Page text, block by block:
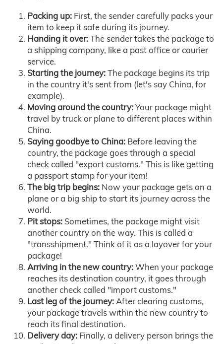
Packing up: First, the sender carefully packs your
item to keep it safe during its journey.
Handing it over:The sender takes the package to
a shipping company, like a post office or courier
service.
Starting the journey:The package begins its trip
in the country it's sent from (let's say China, for
example).
Moving around the country:Your package might
travel by truck or plane to different places within
China.
Saying goodbye to China: Before leaving the
country, the package goes through a special
check called "export customs." This is like getting
a passport stamp for your item!
The big trip begins: Now your package gets on a
plane or a big ship to start its journey across the
world.
Pit stops: Sometimes, the package might visit
another country on the way. This is called a
"transshipment." Think of it as a layover for your
package!
Arriving in the new country:When your package
reaches its destination country, it goes through
another check called "import customs."
Last leg of the journey:After clearing customs,
your package travels within the new country to
reach its final destination.
Delivery day: Finally, a delivery person brings the